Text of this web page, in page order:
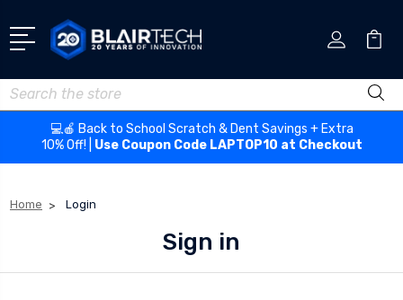
Search
💻🍎 Back to School Scratch & Dent Savings + Extra
10% Off! | Use Coupon Code LAPTOP10 at Checkout
Home Login
Sign in